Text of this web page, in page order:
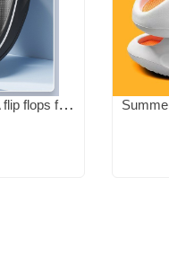
Step on poop feeling EVA flip flops for men in summer, thick bottom, wear-resistant beach sandals, anti slip, lightweight